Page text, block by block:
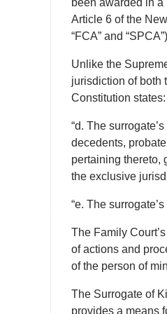
been awarded in
Article 6 of the
“FCA” and
Unlike the
jurisdiction of both
Constitution states:
“d. The
decedents,
pertaining thereto,
the exclusive
“e. The
The Family
of actions and
of the person of
The Surrogate of
provides a means